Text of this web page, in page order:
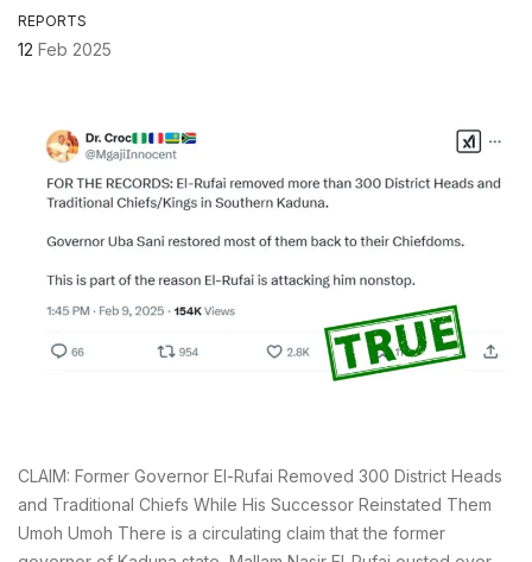
REPORTS
12 Feb 2025
CLAIM: Former Governor El-Rufai Removed 300 District Heads
and Traditional Chiefs While His Successor Reinstated Them
Umoh Umoh There is a circulating claim that the former